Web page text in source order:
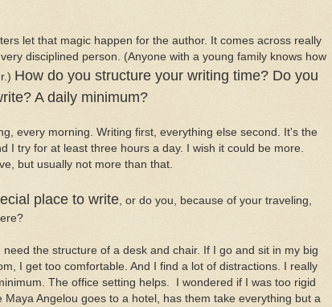
let that magic happen for the author. It comes across really
disciplined person. (Anyone with a young family knows how
How do you structure your writing time? Do you
A daily minimum?
every morning. Writing first, everything else second. It's the
I try for at least three hours a day. I wish it could be more.
but usually not more than that.
place to write, or do you, because of your traveling,
need the structure of a desk and chair. If I go and sit in my big
I get too comfortable. And I find a lot of distractions. I really
The office setting helps. I wondered if I was too rigid
Maya Angelou goes to a hotel, has them take everything but a